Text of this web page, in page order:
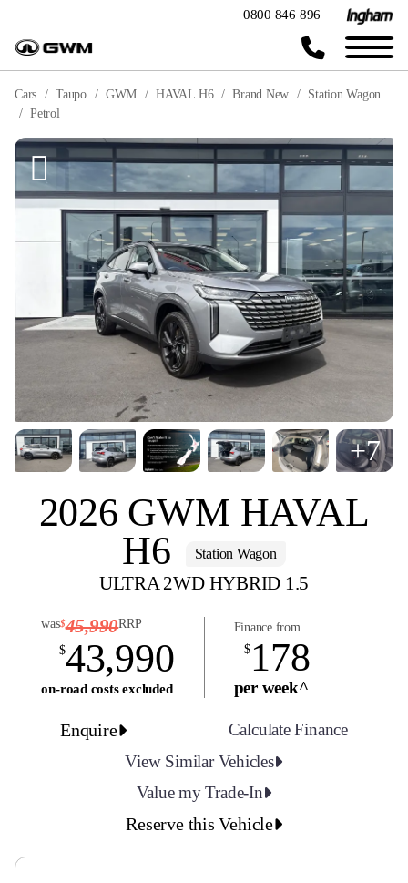
0800 846 896
Cars Taupo GWM HAVAL H6 Brand New
Station Wagon
Petrol
+7
2026 GWM HAVAL
H6
Station Wagon
ULTRA 2WD HYBRID 1.5
was$45,990RRP
$43,990
on-road costs excluded
Finance from
$ 178
per week^
Enquire
Calculate Finance
View Similar Vehicles
Value my Trade-In
Reserve this Vehicle